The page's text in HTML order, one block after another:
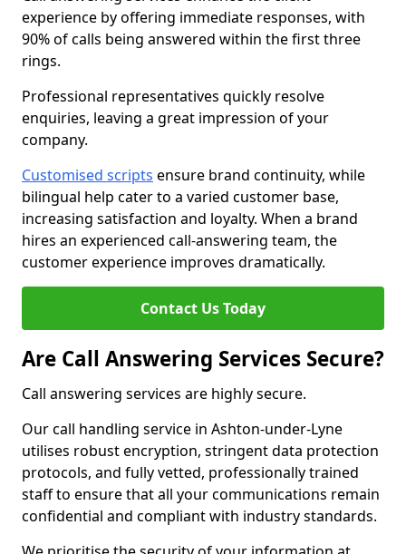
experience by offering immediate responses, with
90% of calls being answered within the first three
rings.
Professional representatives quickly resolve
enquiries, leaving a great impression of your
company.
Customised scripts ensure brand continuity, while
bilingual help cater to a varied customer base,
increasing satisfaction and loyalty. When a brand
hires an experienced call-answering team, the
customer experience improves dramatically.
Contact Us Today
Are Call Answering Services Secure?
Call answering services are highly secure.
Our call handling service in Ashton-under-Lyne
utilises robust encryption, stringent data protection
protocols, and fully vetted, professionally trained
staff to ensure that all your communications remain
confidential and compliant with industry standards.